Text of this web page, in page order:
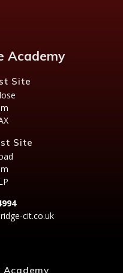
Academy
Site
Site
cit.co.uk
Academy